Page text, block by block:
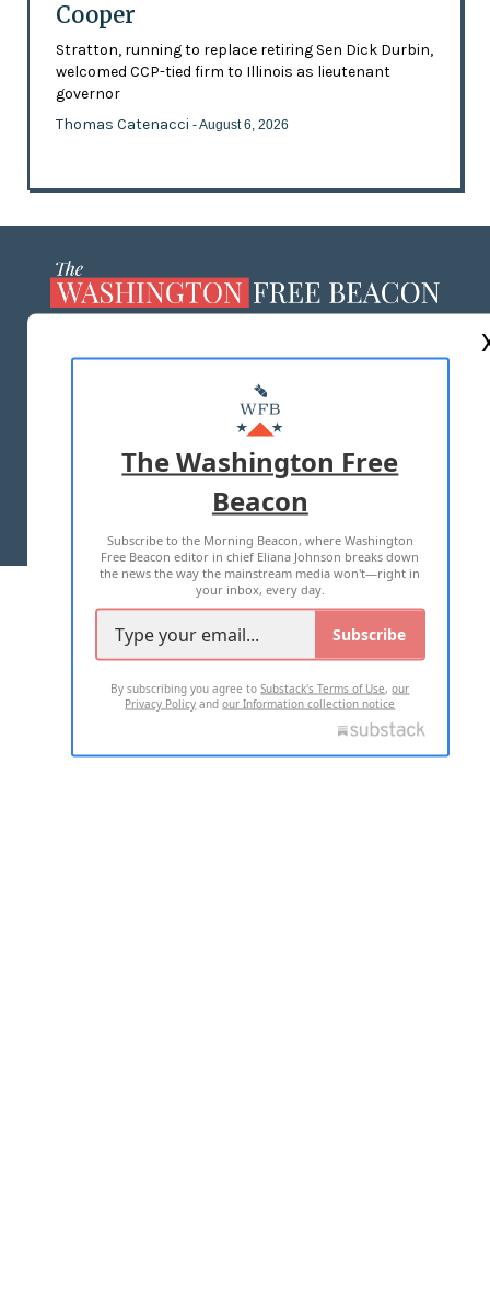
Cooper
Stratton, running to replace retiring Sen Dick Durbin,
welcomed CCP-tied firm to Illinois as lieutenant
governor
Thomas Catenacci - August 6, 2026
MASTHEAD
ADVERTISE WITH US
TERMS OF USE PRIVACY POLICY
2026 ALL RIGHTS RESERVED
The Washington Free
Beacon
Subscribe to the Morning Beacon, where Washington
Free Beacon editor in chief Eliana Johnson breaks down
the news the way the mainstream media won't—right in
your inbox, every day.
Subscribe
By subscribing you agree toSubstack's Terms of Use,our
Privacy Policy andour Information collection notice